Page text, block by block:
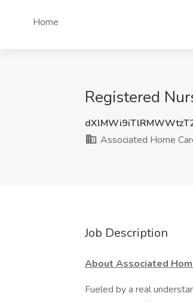
Home
Registered
Associated Home
Job Description
About Associated
Fueled by a real